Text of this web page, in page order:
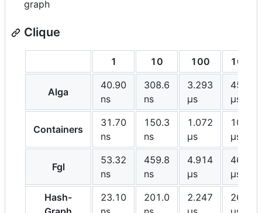
graph
Clique
1 10 100 1000
Alga
40.90
ns
308.6
ns
3.293
μs
45.92
μs
Containers
31.70
ns
150.3
ns
1.072
μs
10.39
μs
Fgl
53.32
ns
459.8
ns
4.914
μs
46.78
μs
Hash-
23.10
201.0
2.247
26.21